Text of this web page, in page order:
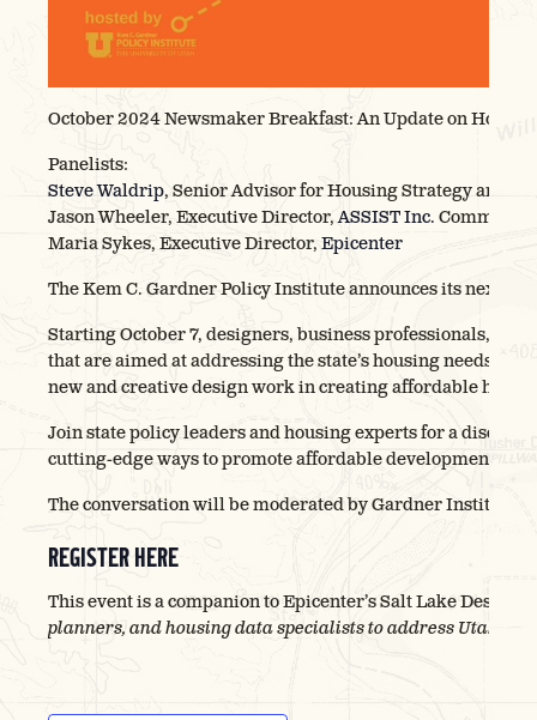
October 2024 Newsmaker Breakfast: An Update on
Panelists:
Steve Waldrip, Senior Advisor for Housing Strategy and
Jason Wheeler, Executive Director,ASSIST Inc.
Maria Sykes, Executive Director, Epicenter
The Kem C. Gardner Policy Institute announces its next
Starting October 7, designers, business professionals,
that are aimed at addressing the state’s housing needs.
new and creative design work in creating affordable
Join state policy leaders and housing experts for a
cutting-edge ways to promote affordable development
The conversation will be moderated by Gardner Institute
REGISTER HERE
This event is a companion to Epicenter’s Salt Lake Design
planners, and housing data specialists to address Utah’s